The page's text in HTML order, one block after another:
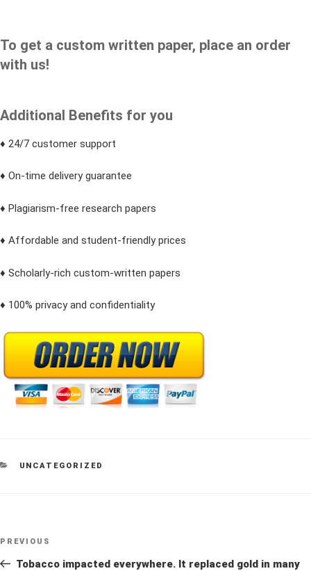
To get a custom written paper, place an order
with us!
Additional Benefits for you
♦ 24/7 customer support
♦ On-time delivery guarantee
♦ Plagiarism-free research papers
♦ Affordable and student-friendly prices
♦ Scholarly-rich custom-written papers
♦ 100% privacy and confidentiality
CATEGORIES
UNCATEGORIZED
Previous
Post
PREVIOUS
Tobacco impacted everywhere. It replaced gold in many